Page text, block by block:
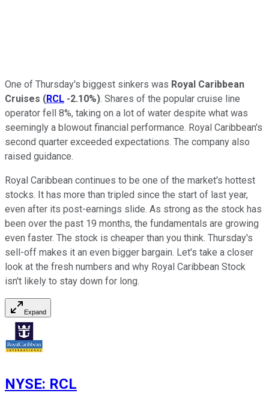
One of Thursday's biggest sinkers was Royal Caribbean
Cruises (RCL -2.10%). Shares of the popular cruise line
operator fell 8%, taking on a lot of water despite what was
seemingly a blowout financial performance. Royal Caribbean's
second quarter exceeded expectations. The company also
raised guidance.
Royal Caribbean continues to be one of the market's hottest
stocks. It has more than tripled since the start of last year,
even after its post-earnings slide. As strong as the stock has
been over the past 19 months, the fundamentals are growing
even faster. The stock is cheaper than you think. Thursday's
sell-off makes it an even bigger bargain. Let's take a closer
look at the fresh numbers and why Royal Caribbean Stock
isn't likely to stay down for long.
Expand
NYSE: RCL